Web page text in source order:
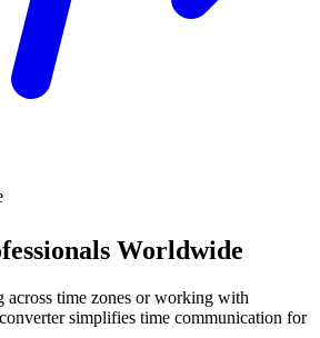
Worldwide
across time zones or working with
simplifies time communication for